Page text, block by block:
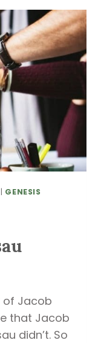
| GENESIS
of Jacob
that Jacob
didn’t. So